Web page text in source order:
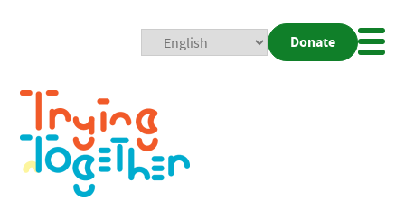
Donate